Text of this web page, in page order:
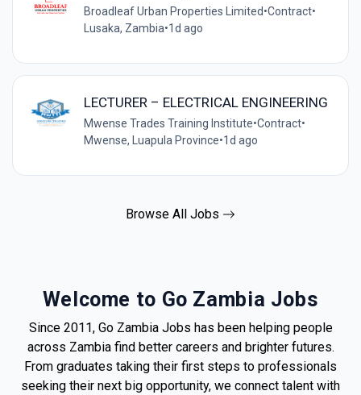
Broadleaf Urban Properties Limited•Contract•
Lusaka, Zambia•1d ago
LECTURER – ELECTRICAL ENGINEERING
Mwense Trades Training Institute•Contract•
Mwense, Luapula Province•1d ago
Browse All Jobs
Welcome to Go Zambia Jobs
Since 2011, Go Zambia Jobs has been helping people
across Zambia find better careers and brighter futures.
From graduates taking their first steps to professionals
seeking their next big opportunity, we connect talent with